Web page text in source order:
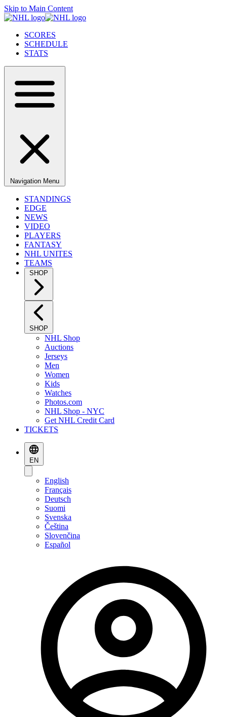
Skip to Main Content
SCORES
SCHEDULE
STATS
Navigation Menu
STANDINGS
EDGE
NEWS
VIDEO
PLAYERS
FANTASY
NHL UNITES
TEAMS
SHOP
SHOP
NHL Shop
Auctions
Jerseys
Men
Women
Kids
Watches
Photos.com
NHL Shop - NYC
Get NHL Credit Card
TICKETS
EN
English
Français
Deutsch
Suomi
Svenska
Čeština
Slovenčina
Español